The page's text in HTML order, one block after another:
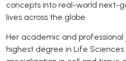
concepts into real-world next-
lives across the globe.
Her academic and professional
highest degree in Life